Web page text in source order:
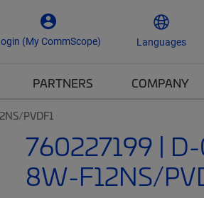
(My CommScope) Languages
PARTNERS COMPANY
PVDF1
760227199 |
8W-F12NS/